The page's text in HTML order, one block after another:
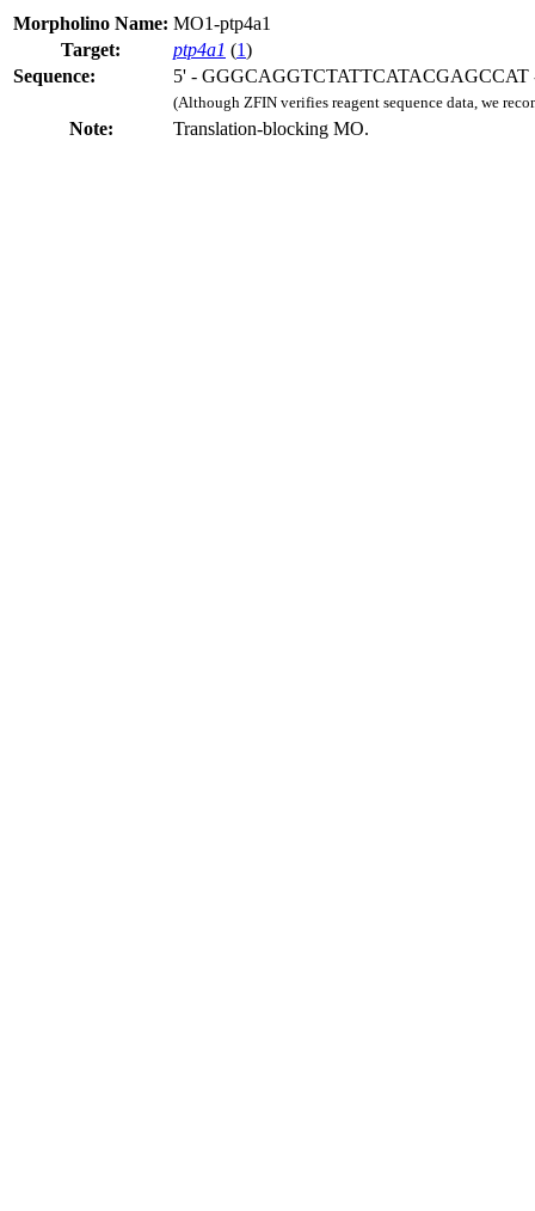
Morpholino Name: MO1-ptp4a1
Target:
ptp4a1 (1)
Sequence:
5' - GGGCAGGTCTATTCATACGAGCCAT
(Although ZFIN verifies reagent sequence data, we
Note: Translation-blocking MO.